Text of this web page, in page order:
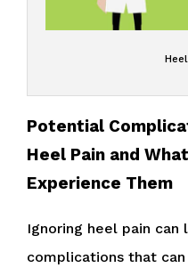
Potential
Heel Pain and
Experience Them
Ignoring heel pain
complications that